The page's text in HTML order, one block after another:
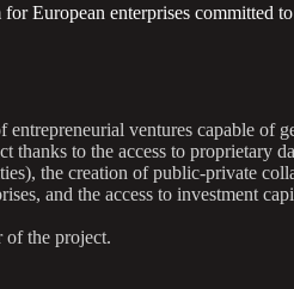
European enterprises committed
ventures capable of
thanks to the access to proprietary
the creation of public-private
and the access to investment
of the project.